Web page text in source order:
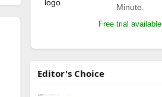
Minute.
Free trial available
Editor's Choice